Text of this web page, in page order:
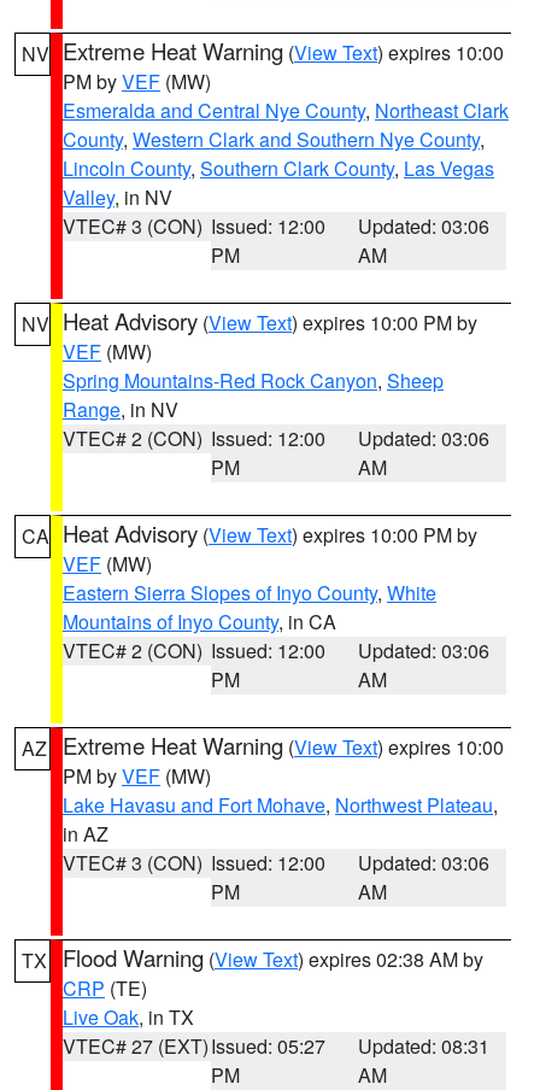
NV Extreme Heat Warning (View Text) expires 10:00
PM byVEF (MW)
Esmeralda and Central Nye County, Northeast Clark
County, Western Clark and Southern Nye County,
Lincoln County, Southern Clark County, Las Vegas
Valley, in NV
VTEC# 3 (CON) Issued: 12:00
PM
Updated: 03:06
AM
NV Heat Advisory (View Text) expires 10:00 PM by
VEF (MW)
Spring Mountains-Red Rock Canyon, Sheep
Range, in NV
VTEC# 2 (CON) Issued: 12:00
PM
Updated: 03:06
AM
CA Heat Advisory (View Text) expires 10:00 PM by
VEF (MW)
Eastern Sierra Slopes of Inyo County, White
Mountains of Inyo County, in CA
VTEC# 2 (CON) Issued: 12:00
PM
Updated: 03:06
AM
AZ Extreme Heat Warning (View Text) expires 10:00
PM byVEF (MW)
Lake Havasu and Fort Mohave, Northwest Plateau,
in AZ
VTEC# 3 (CON) Issued: 12:00
PM
Updated: 03:06
AM
TX Flood Warning (View Text) expires 02:38 AM by
CRP (TE)
Live Oak, in TX
VTEC# 27 (EXT)Issued: 05:27
PM
Updated: 08:31
AM